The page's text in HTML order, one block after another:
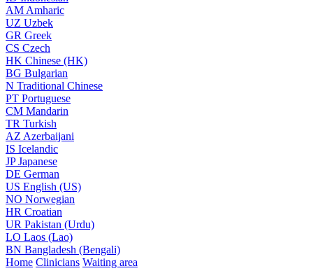
AM Amharic
UZ Uzbek
GR Greek
CS Czech
HK Chinese (HK)
BG Bulgarian
N Traditional Chinese
PT Portuguese
CM Mandarin
TR Turkish
AZ Azerbaijani
IS Icelandic
JPJapanese
DE German
US English (US)
NO Norwegian
HR Croatian
UR Pakistan (Urdu)
LO Laos (Lao)
BN Bangladesh (Bengali)
Home Clinicians Waiting area